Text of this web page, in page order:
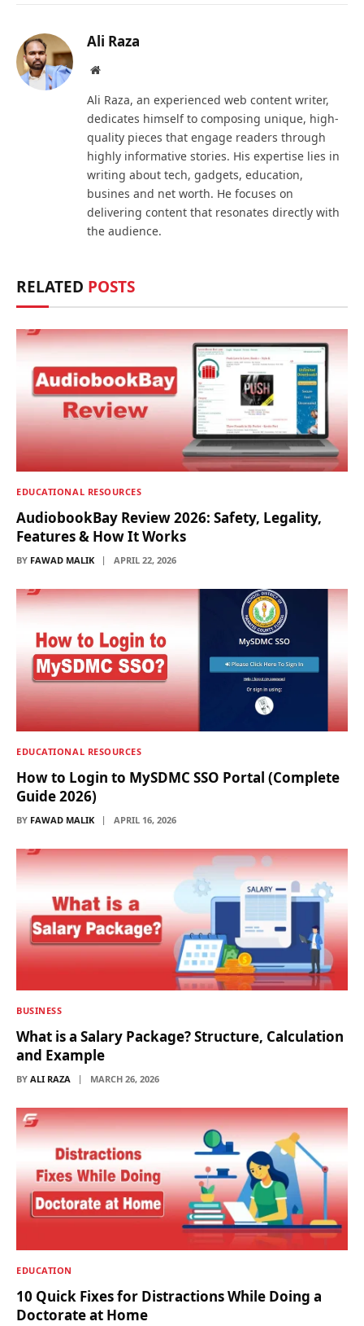
Ali Raza
Website
Ali Raza, an experienced web content writer,
dedicates himself to composing unique, high-
quality pieces that engage readers through
highly informative stories. His expertise lies in
writing about tech, gadgets, education,
busines and net worth. He focuses on
delivering content that resonates directly with
the audience.
RELATED POSTS
EDUCATIONAL RESOURCES
AudiobookBay Review 2026: Safety, Legality,
Features & How It Works
BY FAWAD MALIK APRIL 22, 2026
EDUCATIONAL RESOURCES
How to Login to MySDMC SSO Portal (Complete
Guide 2026)
BY FAWAD MALIK APRIL 16, 2026
BUSINESS
What is a Salary Package? Structure, Calculation
and Example
BY ALI RAZA MARCH 26, 2026
EDUCATION
10 Quick Fixes for Distractions While Doing a
Doctorate at Home